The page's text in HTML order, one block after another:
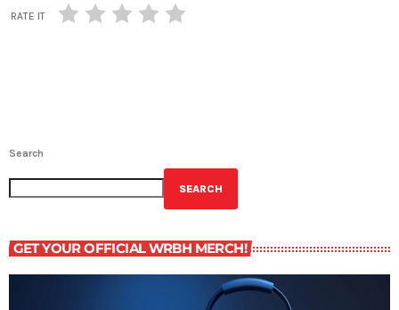
RATE IT
Search
SEARCH
GET YOUR OFFICIAL WRBH MERCH!